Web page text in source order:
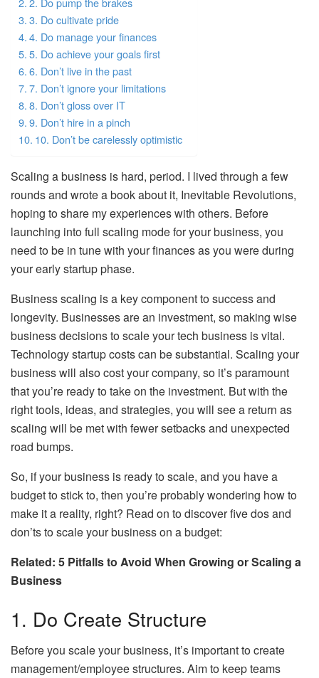
3. Do cultivate pride
4. Do manage your finances
5. Do achieve your goals first
6. Don’t live in the past
7. Don’t ignore your limitations
8. Don’t gloss over IT
9. Don’t hire in a pinch
10. Don’t be carelessly optimistic
Scaling a business is hard, period. I lived through a few
rounds and wrote a book about it, Inevitable Revolutions,
hoping to share my experiences with others. Before
launching into full scaling mode for your business, you
need to be in tune with your finances as you were during
your early startup phase.
Business scaling is a key component to success and
longevity. Businesses are an investment, so making wise
business decisions to scale your tech business is vital.
Technology startup costs can be substantial. Scaling your
business will also cost your company, so it’s paramount
that you’re ready to take on the investment. But with the
right tools, ideas, and strategies, you will see a return as
scaling will be met with fewer setbacks and unexpected
road bumps.
So, if your business is ready to scale, and you have a
budget to stick to, then you’re probably wondering how to
make it a reality, right? Read on to discover five dos and
don’ts to scale your business on a budget:
Related: 5 Pitfalls to Avoid When Growing or Scaling a
Business
1. Do Create Structure
Before you scale your business, it’s important to create
management/employee structures. Aim to keep teams